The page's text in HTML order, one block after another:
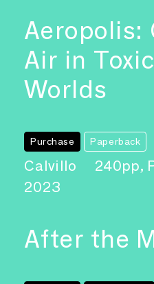
Aeropolis:
Air in
Worlds
Purchase Paperback
Calvillo
240pp,
2023
After the